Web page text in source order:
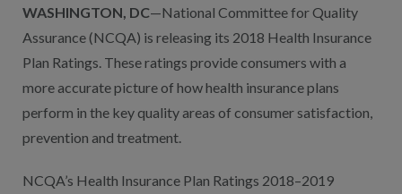
WASHINGTON, DC—National Committee for Quality
Assurance (NCQA) is releasing its 2018 Health Insurance
Plan Ratings. These ratings provide consumers with a
more accurate picture of how health insurance plans
perform in the key quality areas of consumer satisfaction,
prevention and treatment.
NCQA’s Health Insurance Plan Ratings 2018–2019